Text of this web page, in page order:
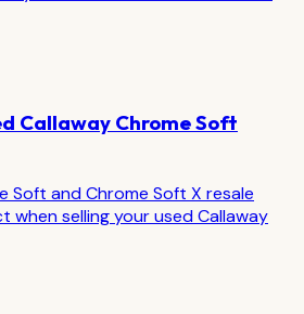
Callaway Chrome Soft
Soft and Chrome Soft X resale
when selling your used Callaway